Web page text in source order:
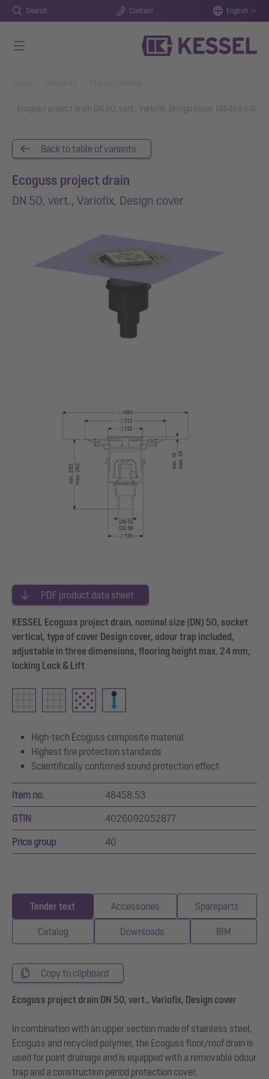
Search Contact English
Ecoguss project drain DN 50, vert., Variofix, Design cover (48458.53)
Back to table of variants
Ecoguss project drain
DN 50, vert., Variofix, Design cover
PDF product data sheet
KESSEL Ecoguss project drain, nominal size (DN) 50, socket
vertical, type of cover Design cover, odour trap included,
adjustable in three dimensions, flooring height max. 24 mm,
locking Lock & Lift
High-tech Ecoguss composite material
Highest fire protection standards
Scientifically confirmed sound protection effect
Item no. 48458.53
GTIN 4026092052877
Price group 40
Tender text Accessories Spareparts
Catalog Downloads BIM
Copy to clipboard
Ecoguss project drain DN 50, vert., Variofix, Design cover
In combination with an upper section made of stainless steel,
Ecoguss and recycled polymer, the Ecoguss floor/roof drain is
used for point drainage and is equipped with a removable odour
trap and a construction period protection cover.